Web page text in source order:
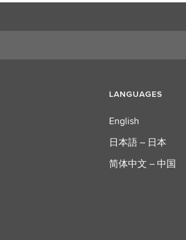
LANGUAGES
English
日本語 – 日本
简体中文 – 中国